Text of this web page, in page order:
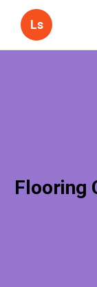
Ls
Flooring